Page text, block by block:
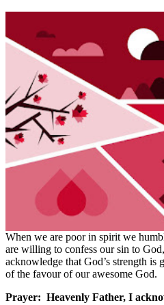
When we are poor in spirit we
are willing to confess our sin to
acknowledge that God’s strength is
of the favour of our awesome God.
Prayer: Heavenly Father, I